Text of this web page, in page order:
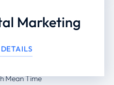
Marketing
442 8474
Mean Time